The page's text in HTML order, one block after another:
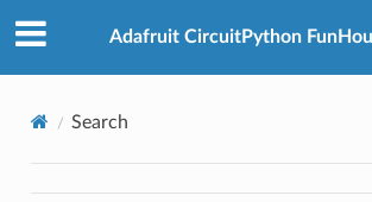
Adafruit CircuitPython
Search